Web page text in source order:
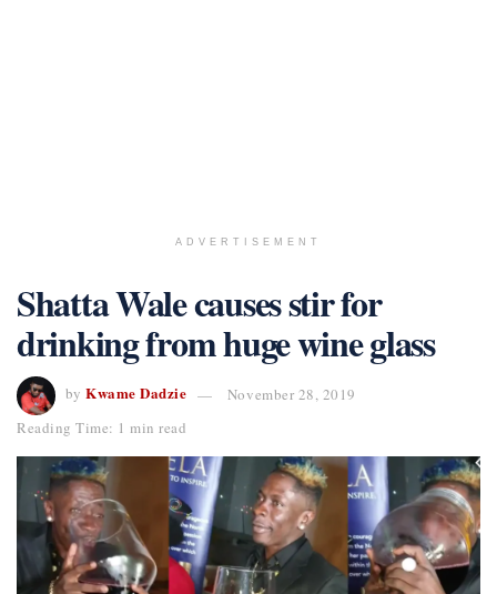
ADVERTISEMENT
Shatta Wale causes stir for
drinking from huge wine glass
by Kwame Dadzie
November 28, 2019
Reading Time: 1 min read